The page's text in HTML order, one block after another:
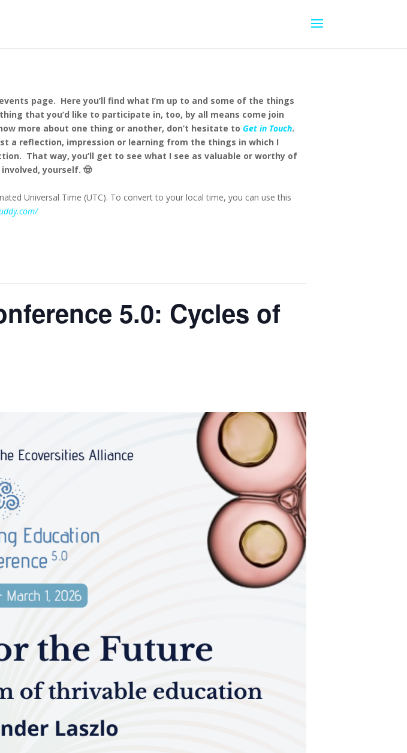
page. Here you’ll find what I’m up to and some of the things
that you’d like to participate in, too, by all means come join
more about one thing or another, don’t hesitate to Get in Touch.
a reflection, impression or learning from the things in which I
That way, you’ll get to see what I see as valuable or worthy of
yourself. 🤠
Universal Time (UTC). To convert to your local time, you can use this
5.0: Cycles of